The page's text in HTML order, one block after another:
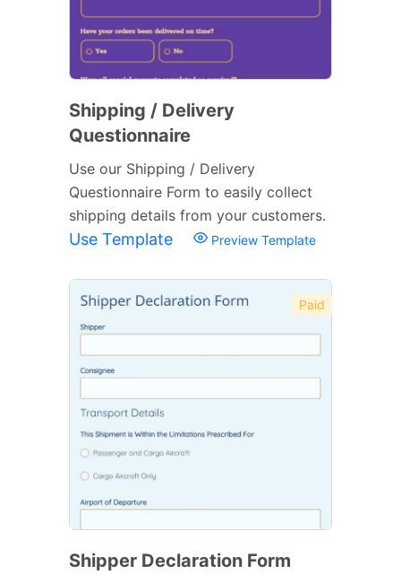
Shipping / Delivery
Questionnaire
Use our Shipping / Delivery
Questionnaire Form to easily collect
shipping details from your customers.
Use Template Preview Template
Paid
Shipper Declaration Form